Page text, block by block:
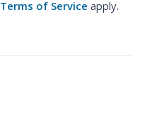
Terms of Service apply.